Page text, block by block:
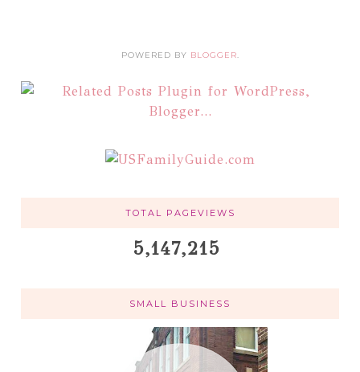
POWERED BY BLOGGER.
TOTAL PAGEVIEWS
5,147,215
SMALL BUSINESS